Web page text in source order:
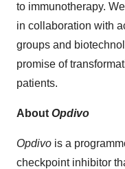
to immunotherapy.
in collaboration with
groups and
promise of
patients.
About Opdivo
Opdivo is a
checkpoint inhibitor